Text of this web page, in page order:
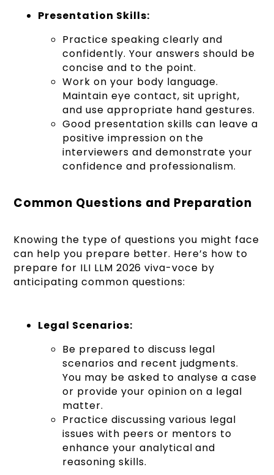
Presentation Skills:
Practice speaking clearly and
confidently. Your answers should be
concise and to the point.
Work on your body language.
Maintain eye contact, sit upright,
and use appropriate hand gestures.
Good presentation skills can leave a
positive impression on the
interviewers and demonstrate your
confidence and professionalism.
Common Questions and Preparation
Knowing the type of questions you might face
can help you prepare better. Here’s how to
prepare for ILI LLM 2026 viva-voce by
anticipating common questions:
Legal Scenarios:
Be prepared to discuss legal
scenarios and recent judgments.
You may be asked to analyse a case
or provide your opinion on a legal
matter.
Practice discussing various legal
issues with peers or mentors to
enhance your analytical and
reasoning skills.